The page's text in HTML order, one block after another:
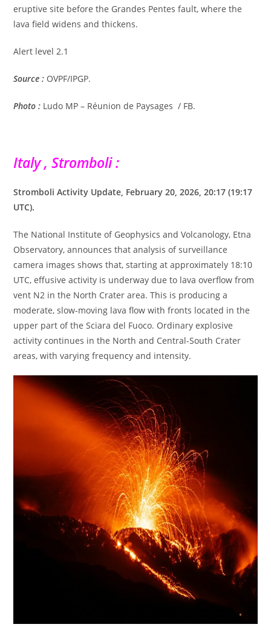
eruptive site before the Grandes Pentes fault, where the
lava field widens and thickens.
Alert level 2.1
Source : OVPF/IPGP.
Photo : Ludo MP – Réunion de Paysages / FB.
Italy , Stromboli :
Stromboli Activity Update, February 20, 2026, 20:17 (19:17
UTC).
The National Institute of Geophysics and Volcanology, Etna
Observatory, announces that analysis of surveillance
camera images shows that, starting at approximately 18:10
UTC, effusive activity is underway due to lava overflow from
vent N2 in the North Crater area. This is producing a
moderate, slow-moving lava flow with fronts located in the
upper part of the Sciara del Fuoco. Ordinary explosive
activity continues in the North and Central-South Crater
areas, with varying frequency and intensity.